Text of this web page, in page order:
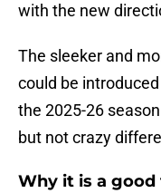
with the new
The sleeker and
could be
the 2025-26
but not crazy
Why it is a